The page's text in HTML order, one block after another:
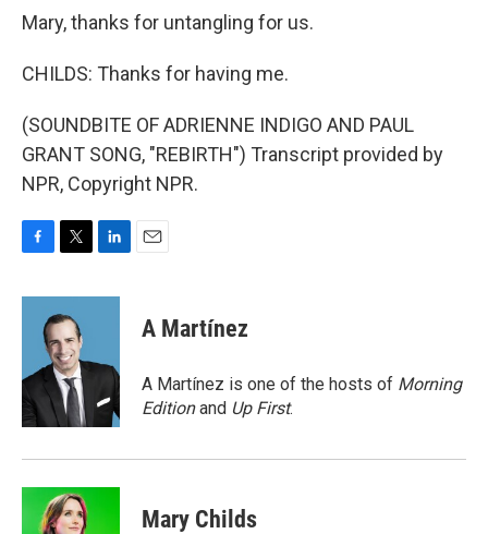
Mary, thanks for untangling for us.
CHILDS: Thanks for having me.
(SOUNDBITE OF ADRIENNE INDIGO AND PAUL
GRANT SONG, "REBIRTH") Transcript provided by
NPR, Copyright NPR.
c
o
k
i
t
t
e
r
n
d
n
A Martínez
A Martínez is one of the hosts of Morning
Editionand Up First.
Mary Childs